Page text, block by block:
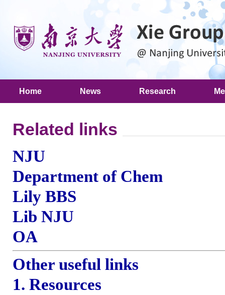
Home News Research
Related links
NJU
Department of Chem
Lily BBS
Lib NJU
OA
Other useful links
1. Resources